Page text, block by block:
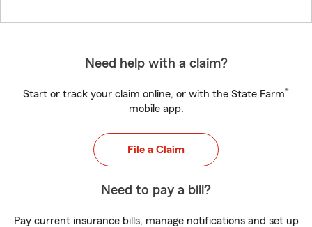
Need help with a claim?
Start or track your claim online, or with the State Farm®
mobile app.
File a Claim
Need to pay a bill?
Pay current insurance bills, manage notifications and set up